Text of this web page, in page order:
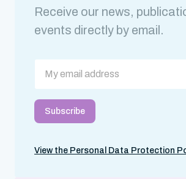
Receive our news,
events directly by email.
View the Personal Data Protection